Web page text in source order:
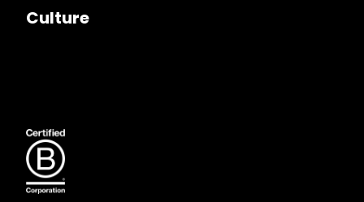
Culture